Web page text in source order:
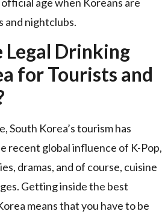
and nightclubs.
Drinking
for Tourists and
South Korea’s tourism has
recent global influence of K-Pop,
dramas, and of course, cuisine
Getting inside the best
means that you have to be